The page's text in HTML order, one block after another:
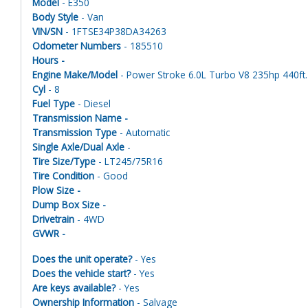
Body Style - Van
VIN/SN - 1FTSE34P38DA34263
Odometer Numbers - 185510
Hours -
Engine Make/Model - Power Stroke 6.0L Turbo V8 235hp
Cyl - 8
Fuel Type - Diesel
Transmission Name -
Transmission Type - Automatic
Single Axle/Dual Axle -
Tire Size/Type - LT245/75R16
Tire Condition - Good
Plow Size -
Dump Box Size -
Drivetrain - 4WD
GVWR -
Does the unit operate?- Yes
Does the vehicle start?- Yes
Are keys available?- Yes
Ownership Information - Salvage